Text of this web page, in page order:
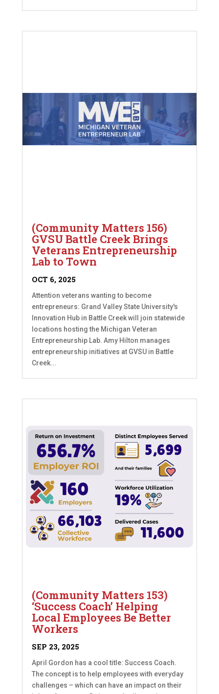
(Community Matters 156)
GVSU Battle Creek Brings
Veterans Entrepreneurship
Lab to Town
OCT 6, 2025
Attention veterans wanting to become
entrepreneurs: Grand Valley State University's
Innovation Hub in Battle Creek will join statewide
locations hosting the Michigan Veteran
Entrepreneurship Lab. Amy Hilton manages
entrepreneurship initiatives at GVSU in Battle
Creek...
(Community Matters 153)
‘Success Coach’ Helping
Local Employees Be Better
Workers
SEP 23, 2025
April Gordon has a cool title: Success Coach.
The concept is to help employees with everyday
challenges – which can have an impact on their